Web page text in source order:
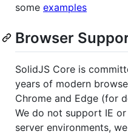
some examples
Browser
SolidJS Core is
years of modern
Chrome and Edge (for
We do not support IE
server environments,